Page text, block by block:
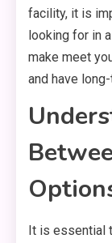
facility, it is
looking for in
make meet
and have
It is essential